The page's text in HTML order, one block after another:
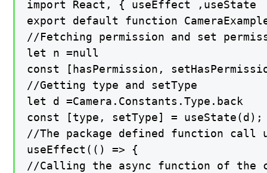
import React, { useEffect
export default function
//Fetching permission and set
let n =null
const [hasPermission,
//Getting type and setType
let d =Camera.Constants.Type.back
const [type, setType] = useState(d);
//The package defined function call
useEffect(() => {
//Calling the async function of the